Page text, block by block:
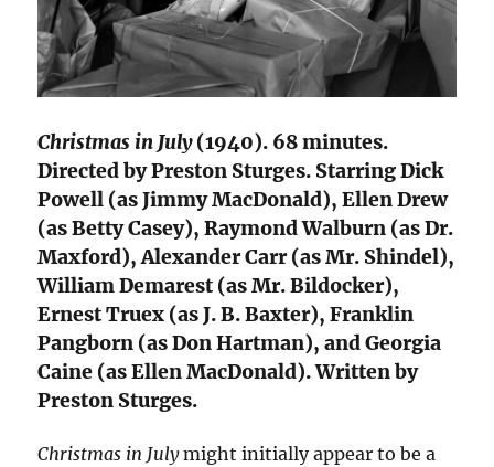
Christmas in July(1940). 68 minutes.
Directed by Preston Sturges. Starring Dick
Powell (as Jimmy MacDonald), Ellen Drew
(as Betty Casey), Raymond Walburn (as Dr.
Maxford), Alexander Carr (as Mr. Shindel),
William Demarest (as Mr. Bildocker),
Ernest Truex (as J. B. Baxter), Franklin
Pangborn (as Don Hartman), and Georgia
Caine (as Ellen MacDonald). Written by
Preston Sturges.
Christmas in Julymight initially appear to be a